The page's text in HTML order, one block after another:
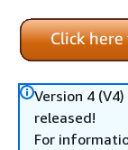
Version 4
released!
For